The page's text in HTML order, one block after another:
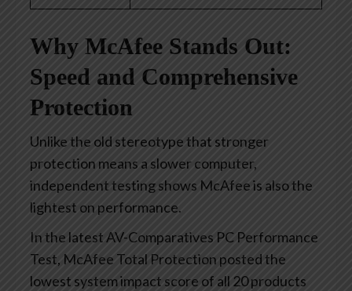
Why McAfee Stands Out:
Speed and Comprehensive
Protection
Unlike the old stereotype that stronger
protection means a slower computer,
independent testing shows McAfee is also the
lightest on performance.
In the latest AV-Comparatives PC Performance
Test, McAfee Total Protection posted the
lowest system impact score of all 20 products